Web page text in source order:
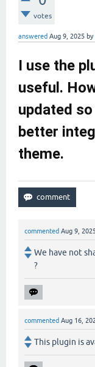
votes
answered Aug 9, 2025 by
I use the
useful.
updated
better
theme.
commented Aug 9,
We have not
?
commented Aug 16,
This plugin is